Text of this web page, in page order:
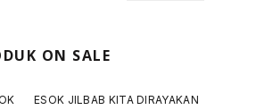
ON SALE
ESOK JILBAB KITA DIRAYAKAN